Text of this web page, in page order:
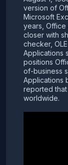
version of
Microsoft
years, Office
closer with
checker,
Applications
positions
of-business
Applications
reported
worldwide.